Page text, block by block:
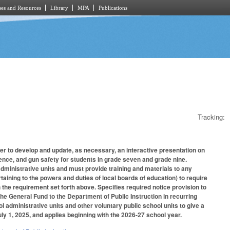
and Resources Library MPA Publications
Tracking:
to develop and update, as necessary, an interactive presentation on
and gun safety for students in grade seven and grade nine.
units and must provide training and materials to any
to the powers and duties of local boards of education) to require
requirement set forth above. Specifies required notice provision to
General Fund to the Department of Public Instruction in recurring
administrative units and other voluntary public school units to give a
1, 2025, and applies beginning with the 2026-27 school year.